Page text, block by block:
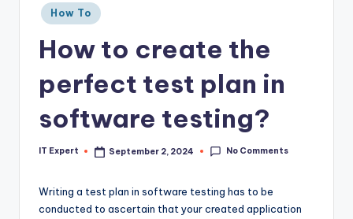
Posted
in
How To
How to create the
perfect test plan in
software testing?
Posted
IT Expert September 2, 2024 No Comments
Writing a test plan in software testing has to be
conducted to ascertain that your created application